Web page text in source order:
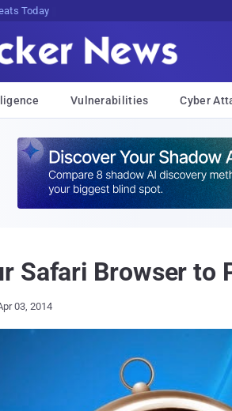
Vulnerabilities Cyber
Safari Browser
03, 2014